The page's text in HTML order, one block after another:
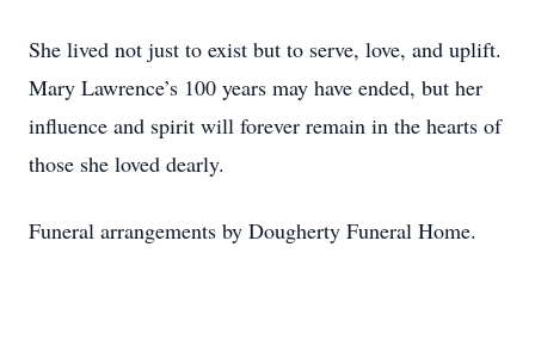
She lived not just to exist but to serve, love, and uplift.
Mary Lawrence’s 100 years may have ended, but her
influence and spirit will forever remain in the hearts of
those she loved dearly.
Funeral arrangements by Dougherty Funeral Home.